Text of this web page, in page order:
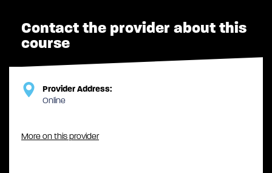
Contact the provider about this
course
Provider Address:
Online
More on this provider